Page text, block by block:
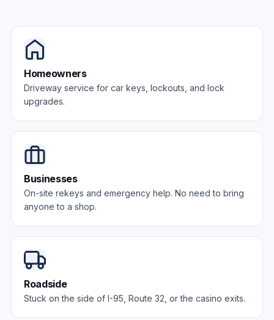
Homeowners
Driveway service for car keys, lockouts, and lock
upgrades.
Businesses
On-site rekeys and emergency help. No need to bring
anyone to a shop.
Roadside
Stuck on the side of I-95, Route 32, or the casino exits.